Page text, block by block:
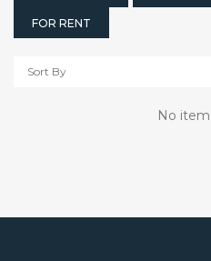
FOR RENT
Sort By
No